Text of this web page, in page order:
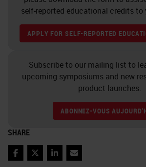
Here you can see that that
construct of the primary
secondary antibody, and
with the DAB making that
precipitate.
Slide 6
technologies is going to be
available to researchers to
self-reported educational credits
APPLY FOR SELF-REPORTED
Subscribe to our mailing list to
upcoming symposiums and new
product launches.
ABONNEZ-VOUS
SHARE
FacebookTwitterLinkedInEmail